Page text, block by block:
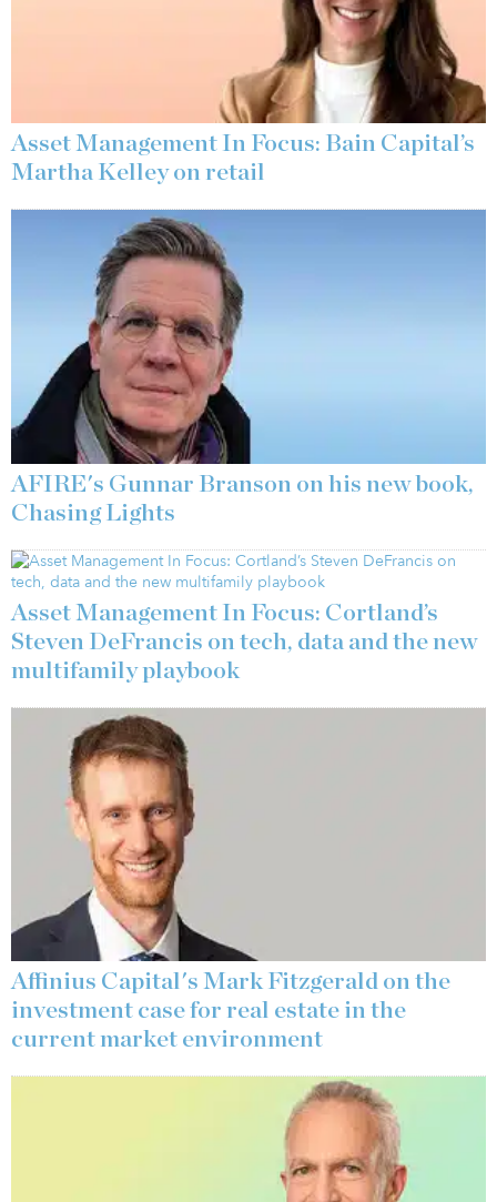
Asset Management In Focus: Bain Capital’s
Martha Kelley on retail
AFIRE's Gunnar Branson on his new book,
Chasing Lights
Asset Management In Focus: Cortland’s
Steven DeFrancis on tech, data and the new
multifamily playbook
Affinius Capital's Mark Fitzgerald on the
investment case for real estate in the
current market environment